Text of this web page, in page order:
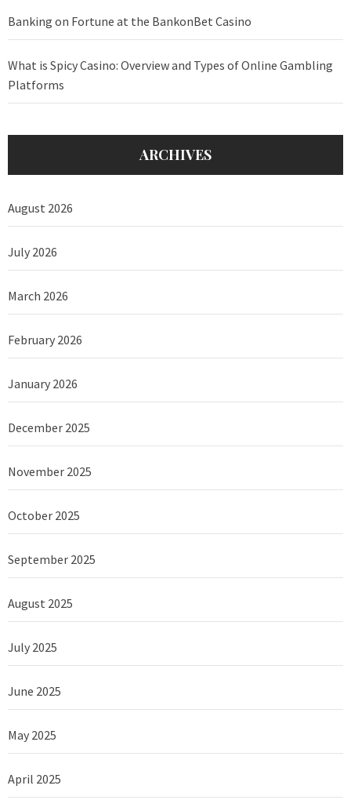
Banking on Fortune at the BankonBet Casino
What is Spicy Casino: Overview and Types of Online Gambling
Platforms
ARCHIVES
August 2026
July 2026
March 2026
February 2026
January 2026
December 2025
November 2025
October 2025
September 2025
August 2025
July 2025
June 2025
May 2025
April 2025